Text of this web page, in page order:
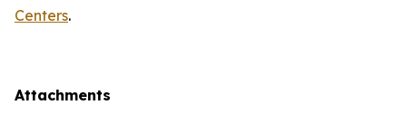
Centers.
Attachments